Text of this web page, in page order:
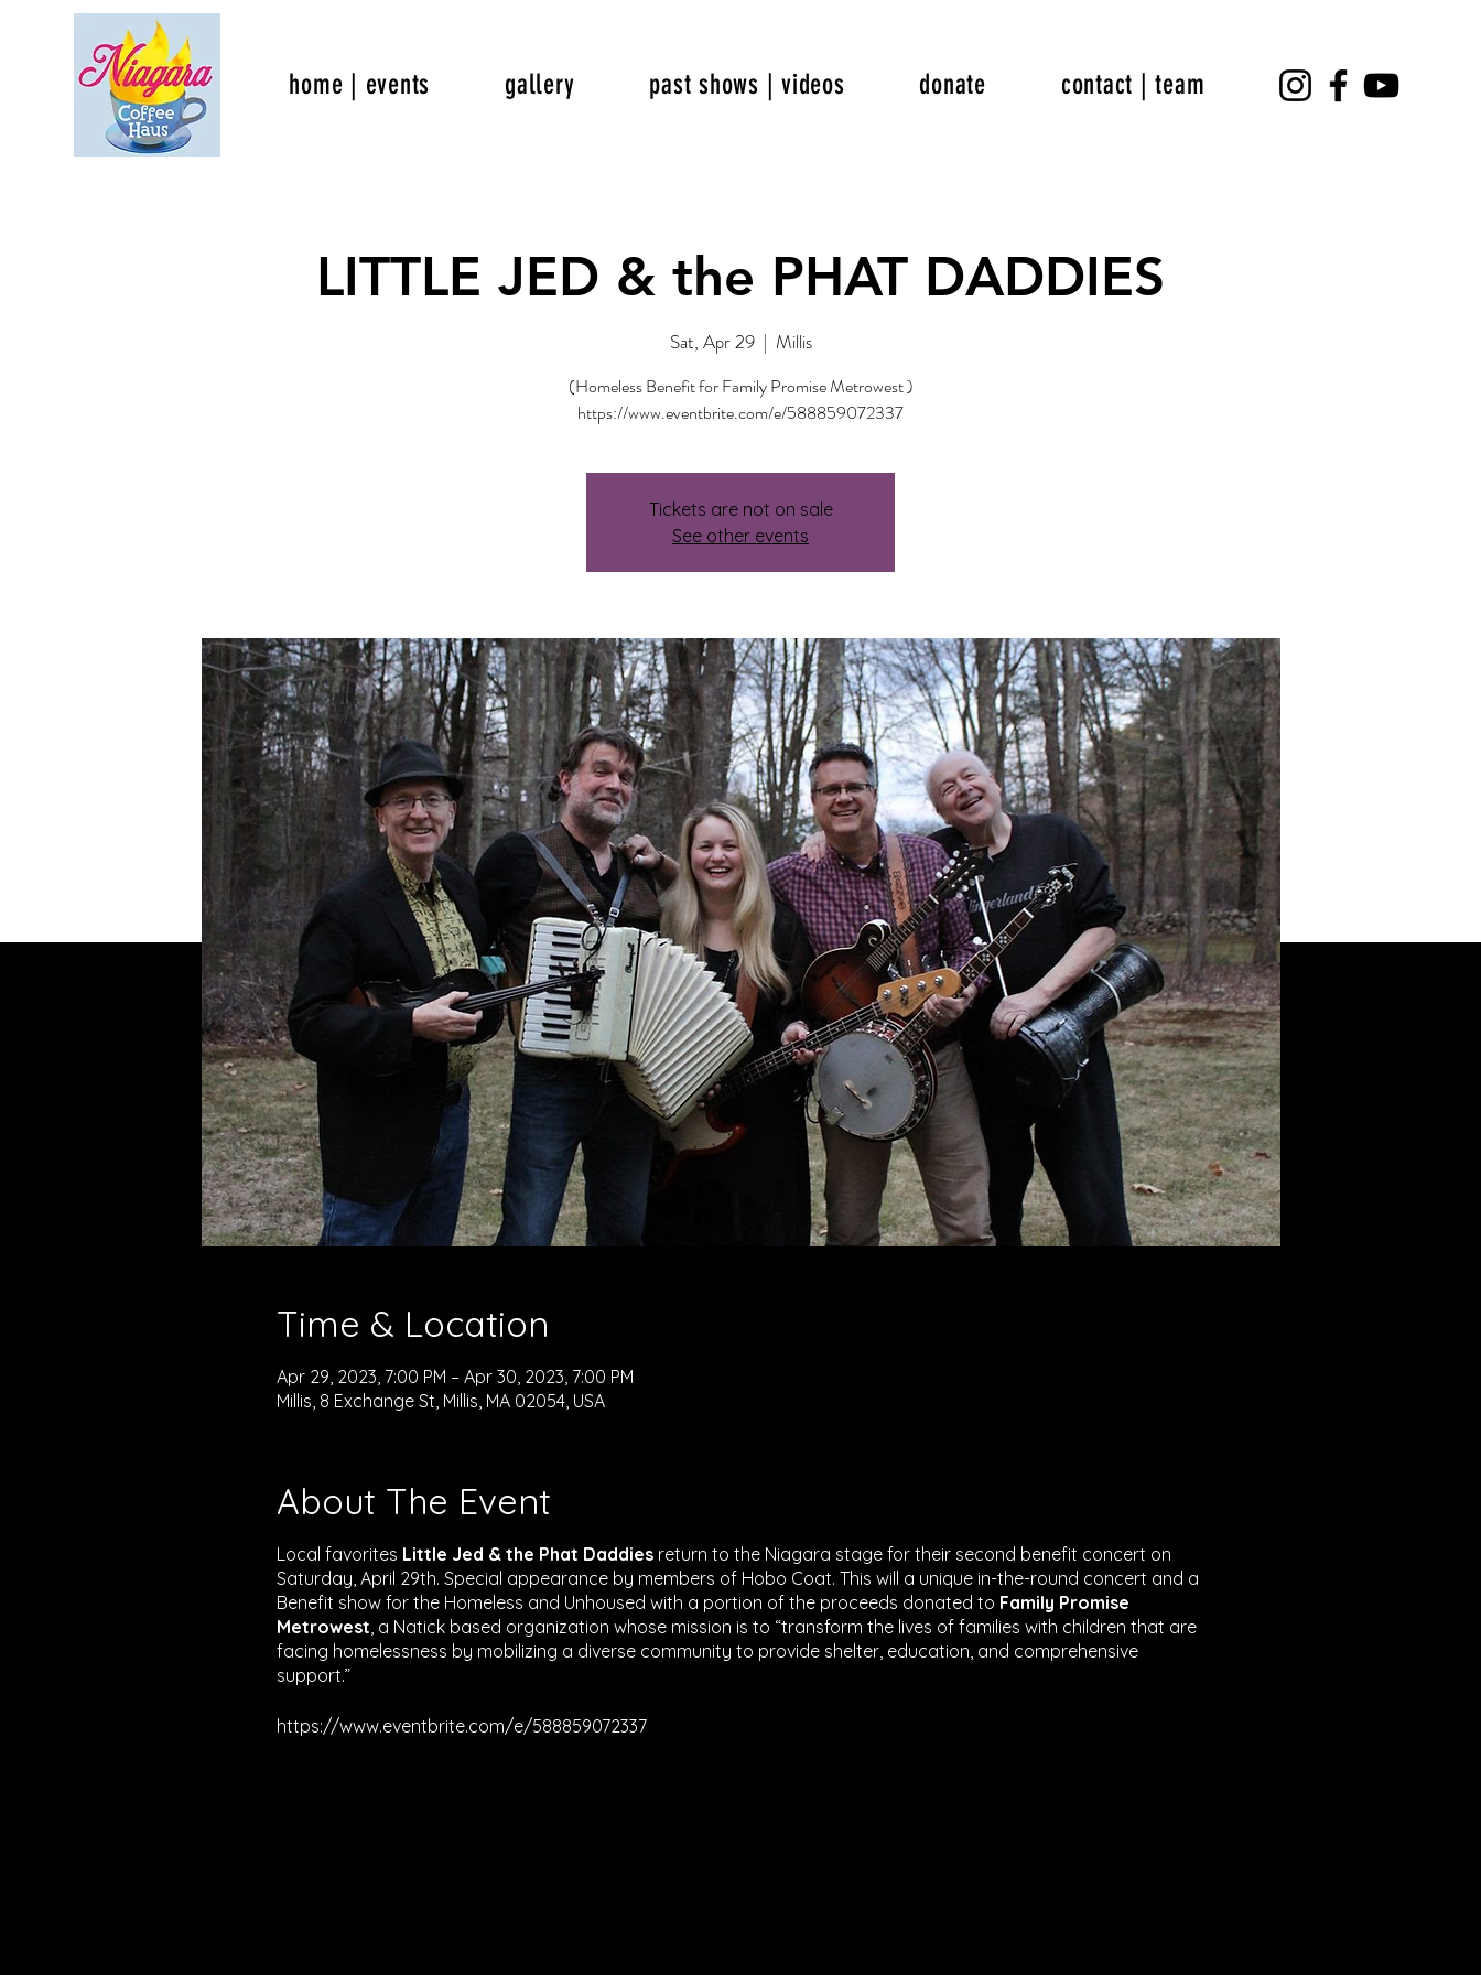
home | events gallery past shows | videos donate contact | team
LITTLE JED & the PHAT DADDIES
Sat, Apr 29
  |
Millis
(Homeless Benefit for Family Promise Metrowest )
https://www.eventbrite.com/e/588859072337
Tickets are not on sale
See other events
Time & Location
Apr 29, 2023, 7:00 PM – Apr 30, 2023, 7:00 PM
Millis, 8 Exchange St, Millis, MA 02054, USA
About The Event
Local favorites Little Jed & the Phat Daddies return to the Niagara stage for their second benefit concert on
Saturday, April 29th. Special appearance by members of Hobo Coat. This will a unique in-the-round concert and a
Benefit show for the Homeless and Unhoused with a portion of the proceeds donated to Family Promise
Metrowest , a Natick based organization whose mission is to “transform the lives of families with children that are
facing homelessness by mobilizing a diverse community to provide shelter, education, and comprehensive
support.”
https://www.eventbrite.com/e/588859072337